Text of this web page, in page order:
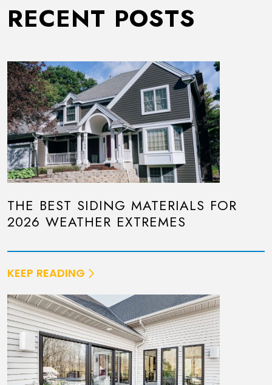
RECENT POSTS
THE BEST SIDING MATERIALS FOR
2026 WEATHER EXTREMES
KEEP READING